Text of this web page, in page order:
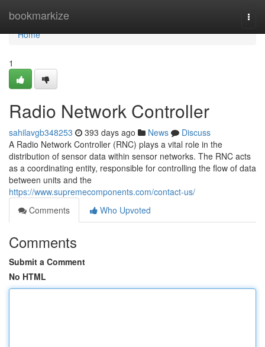
bookmarkize
Home
Home
1
Radio Network Controller
sahilavgb348253 393 days ago News
Discuss
A Radio Network Controller (RNC) plays a vital role in the
distribution of sensor data within sensor networks. The RNC acts
as a coordinating entity, responsible for controlling the flow of data
between units and the
https://www.supremecomponents.com/contact-us/
Comments
Who Upvoted
Comments
Submit a Comment
No HTML